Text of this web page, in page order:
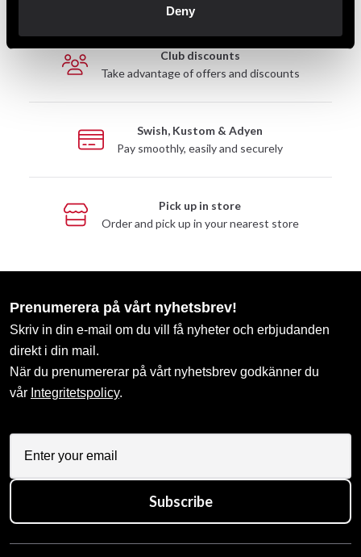
Deny
Club discounts
Take advantage of offers and discounts
Swish, Kustom & Adyen
Pay smoothly, easily and securely
Pick up in store
Order and pick up in your nearest store
Prenumerera på vårt nyhetsbrev!
Skriv in din e-mail om du vill få nyheter och erbjudanden
direkt i din mail.
När du prenumererar på vårt nyhetsbrev godkänner du
vår Integritetspolicy.
Subscribe